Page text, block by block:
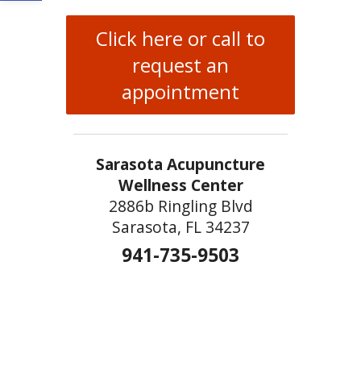
Click here or call to
request an
appointment
Sarasota Acupuncture
Wellness Center
2886b Ringling Blvd
Sarasota, FL 34237
941-735-9503